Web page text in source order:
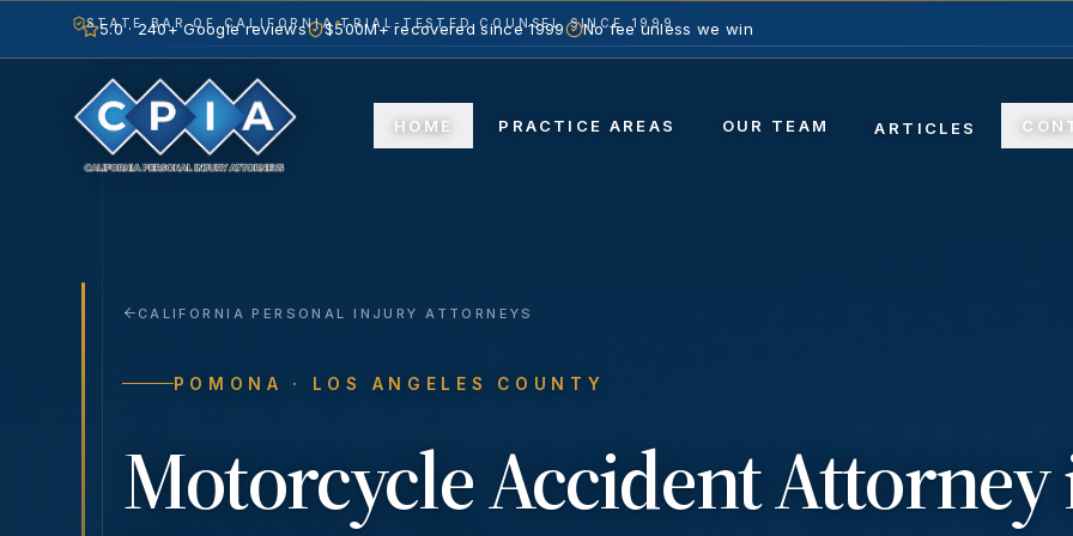
STATE BAR OF CALIFORNIA TRIAL-TESTED COUNSEL SINCE 1999
HOME PRACTICE AREAS OUR TEAM ARTICLES
5.0 · 240+ Google reviews $500M+ recovered since 1999 No fee unless we win
CALIFORNIA PERSONAL INJURY ATTORNEYS
POMONA · LOS ANGELES COUNTY
Motorcycle AccidentAttorney